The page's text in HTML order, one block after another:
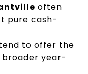
often
pure cash-
to offer the
year-